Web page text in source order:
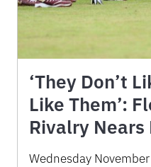
‘They Don’t
Like Them’:
Rivalry Nears
Wednesday